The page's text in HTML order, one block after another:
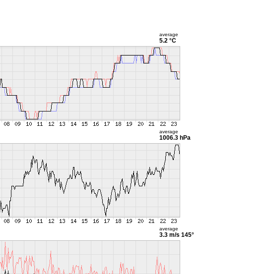
average
5.2 °C
average
1006.3 hPa
average
3.3 m/s 145°